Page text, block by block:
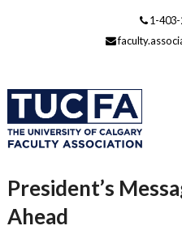
1-403-
President’s
Ahead